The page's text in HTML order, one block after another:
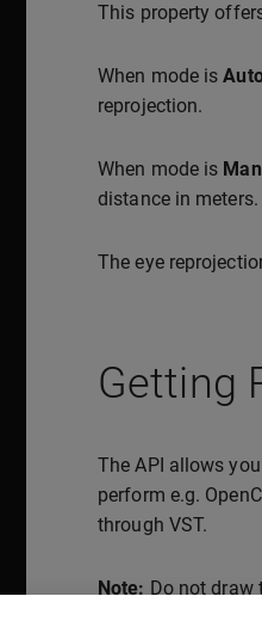
This property
When mode is
reprojection.
When mode is
distance in meters.
The eye
Getting
The API allows
perform e.g.
through VST.
Note: Do not draw